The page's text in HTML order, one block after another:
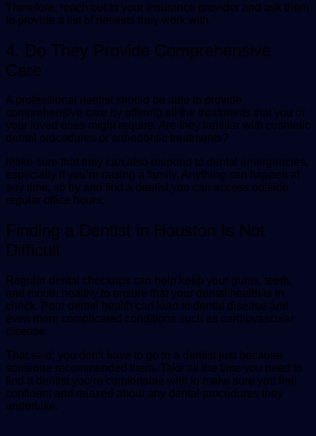
Therefore, reach out to your insurance provider and ask them
to provide a list of dentists they work with.
4. Do They Provide Comprehensive
Care
A professional dentist should be able to provide
comprehensive care by offering all the treatments that you or
your loved ones might require. Are they familiar with cosmetic
dental procedures or orthodontic treatments?
Make sure that they can also respond to dental emergencies,
especially if you’re raising a family. Anything can happen at
any time, so try and find a dentist you can access outside
regular office hours.
Finding a Dentist in Houston Is Not
Difficult
Regular dental checkups can help keep your gums, teeth,
and mouth healthy to ensure that your dental health is in
check. Poor dental health can lead to dental disease and
even more complicated conditions such as cardiovascular
disease.
That said, you don’t have to go to a dentist just because
someone recommended them. Take all the time you need to
find a dentist you’re comfortable with to make sure you feel
confident and relaxed about any dental procedures they
undertake.